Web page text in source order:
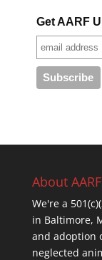
Get AARF
About AARF
We're a
in Baltimore,
and adoption
neglected